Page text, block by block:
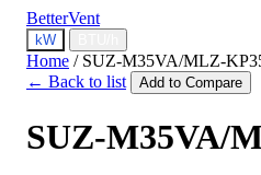
BetterVent
kW
Home / SUZ-M35VA/MLZ-
← Back to list
Add to Compare
SUZ-M35VA/